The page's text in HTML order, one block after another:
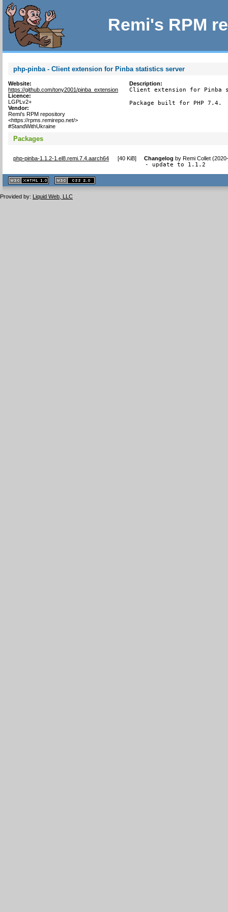
Remi's RPM
php-pinba - Client extension for Pinba statistics server
Website:
https://github.com/tony2001/pinba_extension
Licence:
LGPLv2+
Vendor:
Remi's RPM repository
<https://rpms.remirepo.net/>
#StandWithUkraine
Description:
Client extension for
Package built for PHP 7.4.
Packages
php-pinba-1.1.2-1.el8.remi.7.4.aarch64 [40 KiB] Changelog byRemi Collet
- update to 1.1.2
XHTML
1.1 valide
2.0 valide
Provided by: Liquid Web, LLC